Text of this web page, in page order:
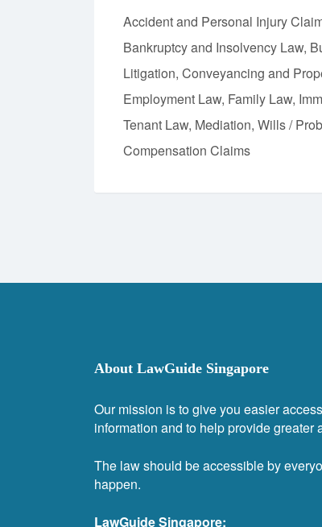
Accident and Personal Injury
Bankruptcy and Insolvency Law
Litigation Conveyancing and
Employment Law Family Law
Tenant Law Mediation Wills /
Compensation Claims
About LawGuide Singapore
Our mission is to give you easier
information and to help provide greater
The law should be accessible by
happen.
LawGuide Singapore: